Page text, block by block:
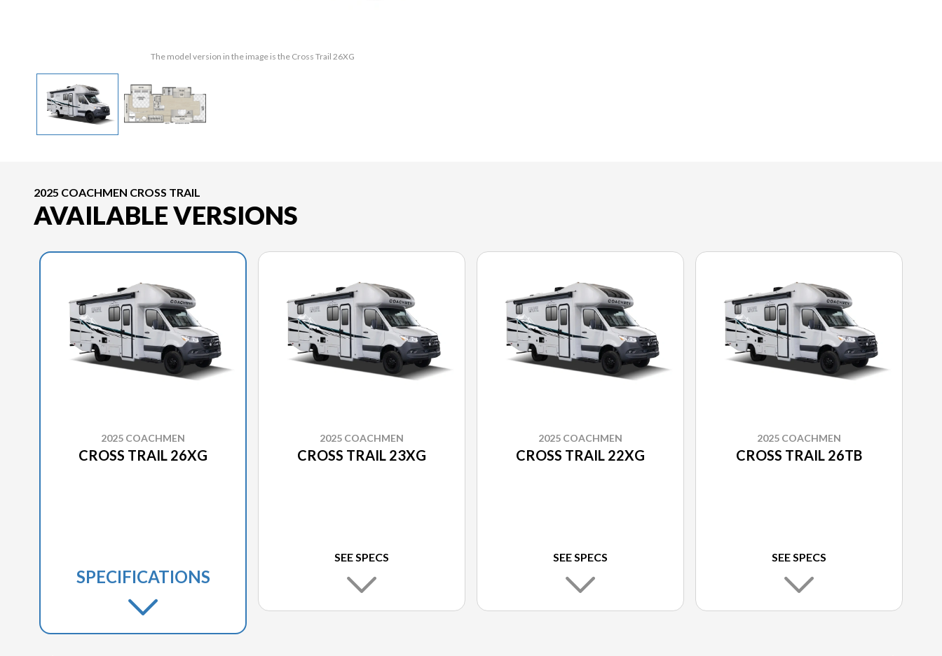
The model version in the image is the Cross Trail 26XG
2025 COACHMEN CROSS TRAIL
AVAILABLE VERSIONS
2025 COACHMEN
CROSS TRAIL 26XG
SPECIFICATIONS
2025 COACHMEN
CROSS TRAIL 23XG
SEE SPECS
2025 COACHMEN
CROSS TRAIL 22XG
SEE SPECS
2025 COACHMEN
CROSS TRAIL 26TB
SEE SPECS